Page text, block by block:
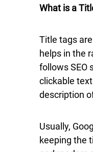
What is a
Title tags
helps in the
follows SEO
clickable
description
Usually,
keeping the